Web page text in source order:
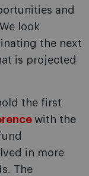
and
look
the next
is projected
the first
with the
in more
The